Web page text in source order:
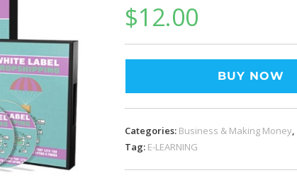
$12.00
BUY NOW
Categories: Business & Making Money,
Tag: E-LEARNING